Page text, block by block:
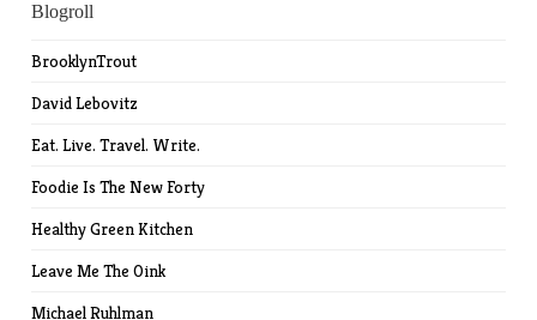
Blogroll
BrooklynTrout
David Lebovitz
Eat. Live. Travel. Write.
Foodie Is The New Forty
Healthy Green Kitchen
Leave Me The Oink
Michael Ruhlman